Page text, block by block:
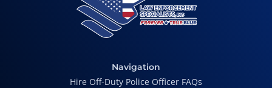
Navigation
Hire Off-Duty Police Officer FAQs